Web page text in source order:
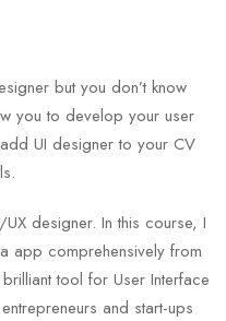
but you don’t know
you to develop your user
UI designer to your CV
UX designer. In this course, I
app comprehensively from
tool for User Interface
and start-ups